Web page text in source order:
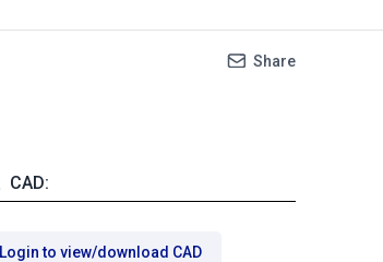
Share
CAD:
Login to view/download CAD